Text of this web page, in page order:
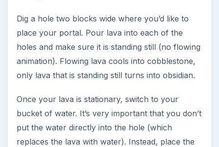
Dig a hole two blocks wide where you’d like to
place your portal. Pour lava into each of the
holes and make sure it is standing still (no flowing
animation). Flowing lava cools into cobblestone,
only lava that is standing still turns into obsidian.
Once your lava is stationary, switch to your
bucket of water. It’s very important that you don’t
put the water directly into the hole (which
replaces the lava with water). Instead, place the